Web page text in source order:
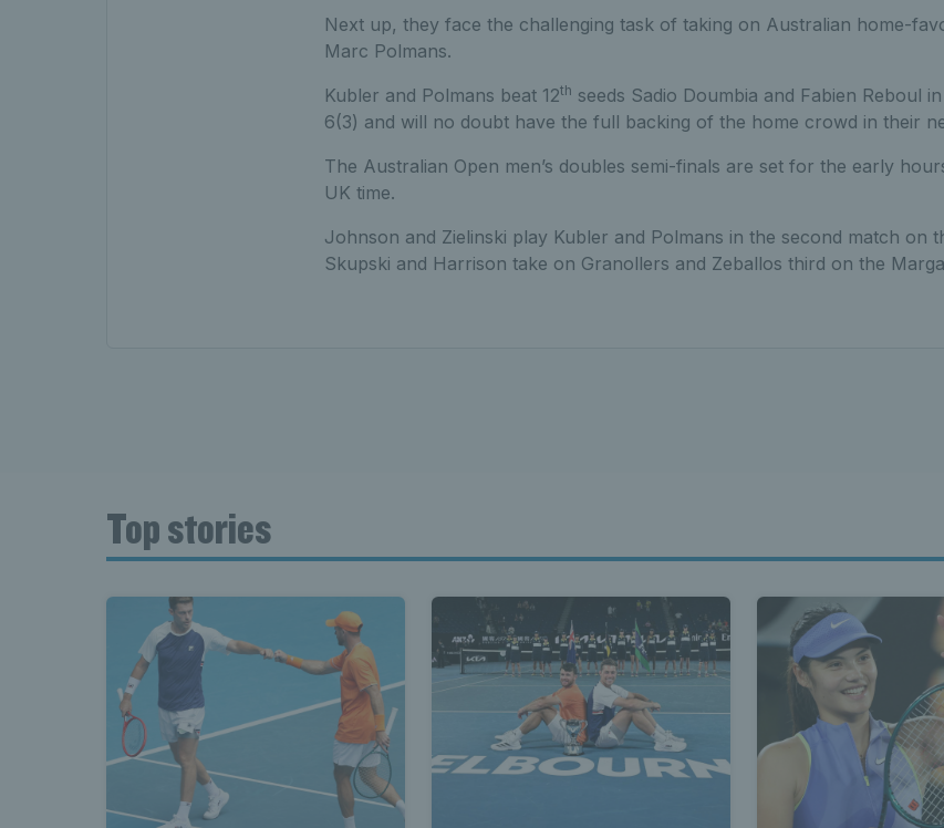
Next up, they face the challenging task of taking on Australian home-
Marc Polmans.
Kubler and Polmans beat 12th seeds Sadio Doumbia and Fabien Reboul
6(3) and will no doubt have the full backing of the home crowd in their
The Australian Open men’s doubles semi-finals are set for the early
UK time.
Johnson and Zielinski play Kubler and Polmans in the second match on
Skupski and Harrison take on Granollers and Zeballos third on the
Top stories